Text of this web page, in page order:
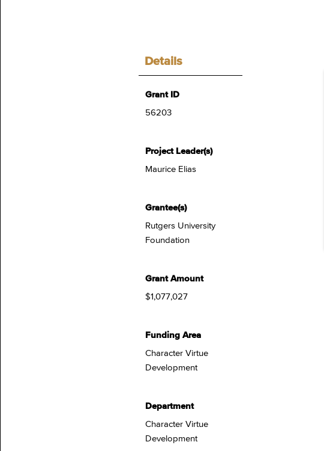
Details
Grant ID
56203
Project Leader(s)
Maurice Elias
Grantee(s)
Rutgers University
Foundation
Grant Amount
$1,077,027
Funding Area
Character Virtue
Development
Department
Character Virtue
Development